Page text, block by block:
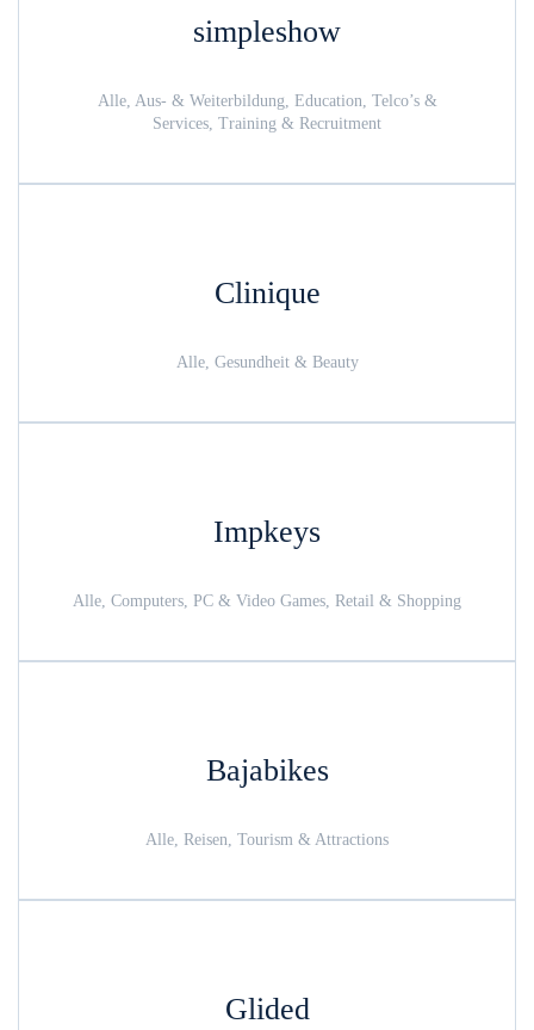
simpleshow
Alle, Aus- & Weiterbildung, Education, Telco’s &
Services, Training & Recruitment
Clinique
Alle, Gesundheit & Beauty
Impkeys
Alle, Computers, PC & Video Games, Retail & Shopping
Bajabikes
Alle, Reisen, Tourism & Attractions
Glided